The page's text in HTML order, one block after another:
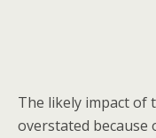
The likely impact of
overstated